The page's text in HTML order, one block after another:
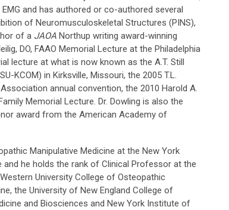
and has authored or co-authored several
of Neuromusculoskeletal Structures (PINS),
of a JAOA Northup writing award-winning
DO, FAAO Memorial Lecture at the Philadelphia
lecture at what is now known as the A.T. Still
KCOM) in Kirksville, Missouri, the 2005 T.L.
annual convention, the 2010 Harold A.
Memorial Lecture. Dr. Dowling is also the
award from the American Academy of
Manipulative Medicine at the New York
he holds the rank of Clinical Professor at the
University College of Osteopathic
the University of New England College of
and Biosciences and New York Institute of